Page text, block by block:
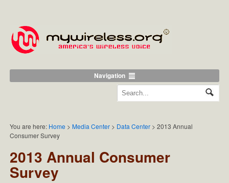
Navigation
You are here: Home > Media Center > Data Center > 2013 Annual
Consumer Survey
2013 Annual Consumer
Survey